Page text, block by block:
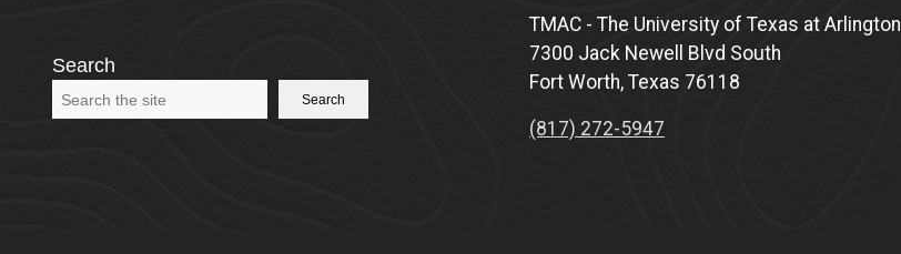
Search
Search
TMAC - The University of Texas at Arlington
7300 Jack Newell Blvd South
Fort Worth, Texas 76118
(817) 272-5947